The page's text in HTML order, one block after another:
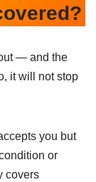
— and the
it will not stop
you but
or
covers